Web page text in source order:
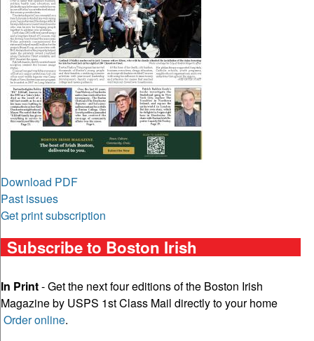
Download PDF
Past issues
Get print subscription
Subscribe to Boston Irish
In Print- Get the next four editions of the Boston Irish
Magazine by USPS 1st Class Mail directly to your home
Order online.